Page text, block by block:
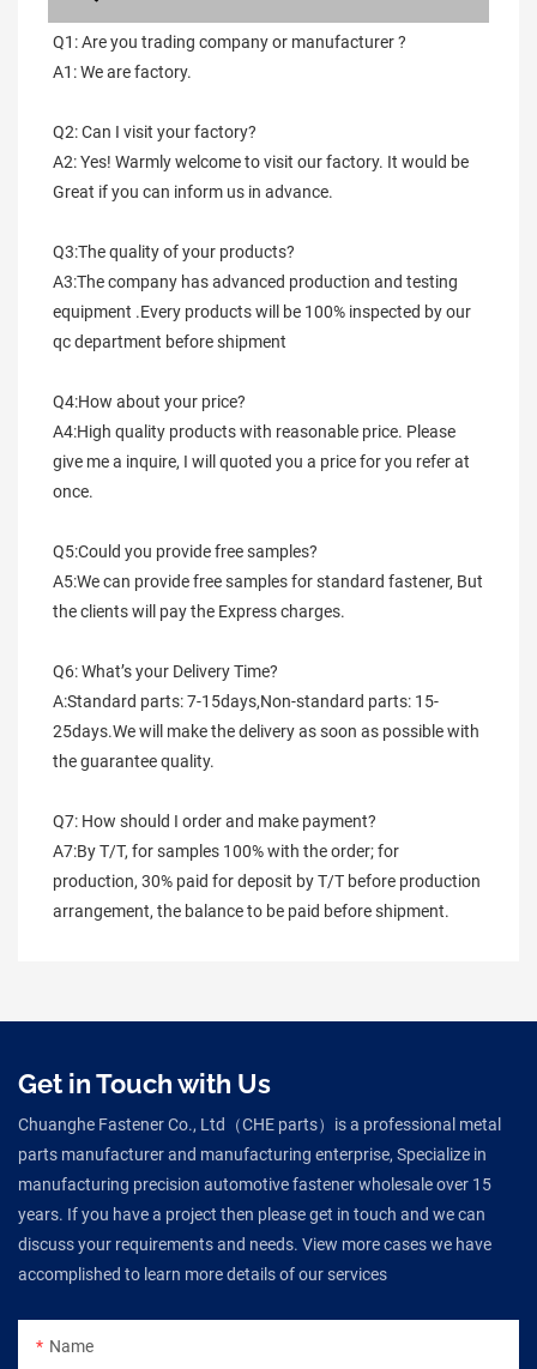
Q1: Are you trading company or manufacturer ?
A1: We are factory.
Q2: Can I visit your factory?
A2: Yes! Warmly welcome to visit our factory. It would be
Great if you can inform us in advance.
Q3:The quality of your products?
A3:The company has advanced production and testing
equipment .Every products will be 100% inspected by our
qc department before shipment
Q4:How about your price?
A4:High quality products with reasonable price. Please
give me a inquire, I will quoted you a price for you refer at
once.
Q5:Could you provide free samples?
A5:We can provide free samples for standard fastener, But
the clients will pay the Express charges.
Q6: What’s your Delivery Time?
A:Standard parts: 7-15days,Non-standard parts: 15-
25days.We will make the delivery as soon as possible with
the guarantee quality.
Q7: How should I order and make payment?
A7:By T/T, for samples 100% with the order; for
production, 30% paid for deposit by T/T before production
arrangement, the balance to be paid before shipment.
Get in Touch with Us
Chuanghe Fastener Co., Ltd（CHE parts）is a professional metal
parts manufacturer and manufacturing enterprise, Specialize in
manufacturing precision automotive fastener wholesale over 15
years. If you have a project then please get in touch and we can
discuss your requirements and needs. View more cases we have
accomplished to learn more details of our services
Name